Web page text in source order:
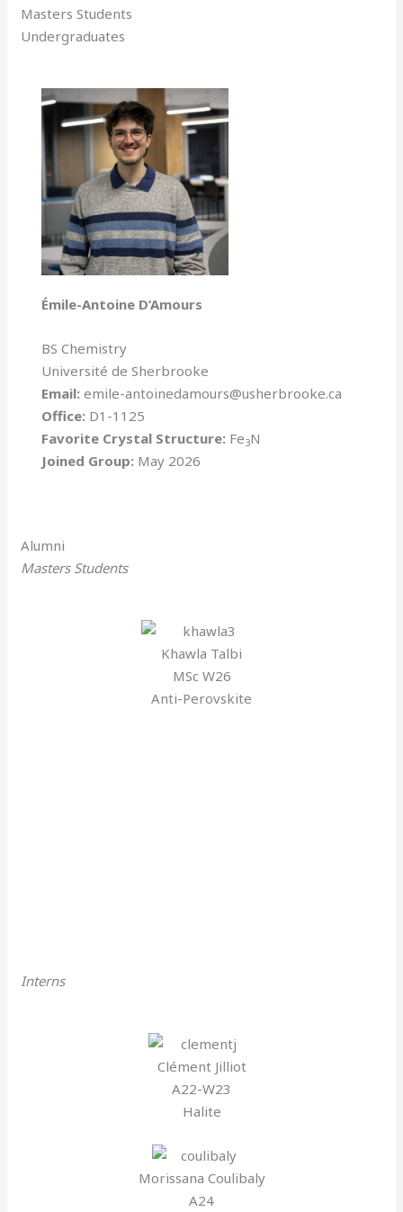
Masters Students
Undergraduates
Émile-Antoine D’Amours
BS Chemistry
Université de Sherbrooke
Email:emile-antoinedamours@usherbrooke.ca
Office:D1-1125
Favorite Crystal Structure: Fe3N
Joined Group:May 2026
Alumni
Masters Students
Khawla Talbi
MSc W26
Anti-Perovskite
Interns
Clément Jilliot
A22-W23
Halite
Morissana Coulibaly
A24